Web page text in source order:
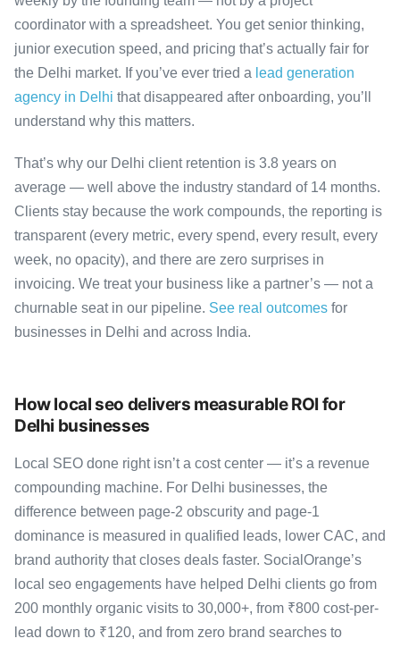
coordinator with a spreadsheet. You get senior thinking,
junior execution speed, and pricing that’s actually fair for
the Delhi market. If you’ve ever tried a lead generation
agency in Delhi that disappeared after onboarding, you’ll
understand why this matters.
That’s why our Delhi client retention is 3.8 years on
average — well above the industry standard of 14 months.
Clients stay because the work compounds, the reporting is
transparent (every metric, every spend, every result, every
week, no opacity), and there are zero surprises in
invoicing. We treat your business like a partner’s — not a
churnable seat in our pipeline. See real outcomes for
businesses in Delhi and across India.
How local seo delivers measurable ROI for
Delhi businesses
Local SEO done right isn’t a cost center — it’s a revenue
compounding machine. For Delhi businesses, the
difference between page-2 obscurity and page-1
dominance is measured in qualified leads, lower CAC, and
brand authority that closes deals faster. SocialOrange’s
local seo engagements have helped Delhi clients go from
200 monthly organic visits to 30,000+, from ₹800 cost-per-
lead down to ₹120, and from zero brand searches to